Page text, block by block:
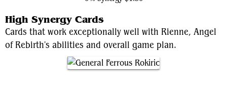
High Synergy Cards
Cards that work exceptionally well with Rienne, Angel
of Rebirth's abilities and overall game plan.